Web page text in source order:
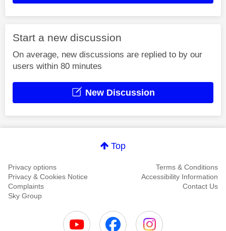
Start a new discussion
On average, new discussions are replied to by our
users within 80 minutes
New Discussion
Top
Privacy options
Terms & Conditions
Privacy & Cookies Notice
Accessibility Information
Complaints
Contact Us
Sky Group